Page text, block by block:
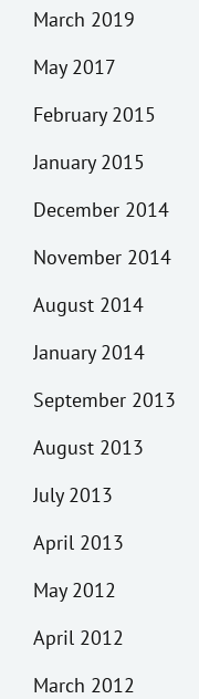
March 2019
May 2017
February 2015
January 2015
December 2014
November 2014
August 2014
January 2014
September 2013
August 2013
July 2013
April 2013
May 2012
April 2012
March 2012